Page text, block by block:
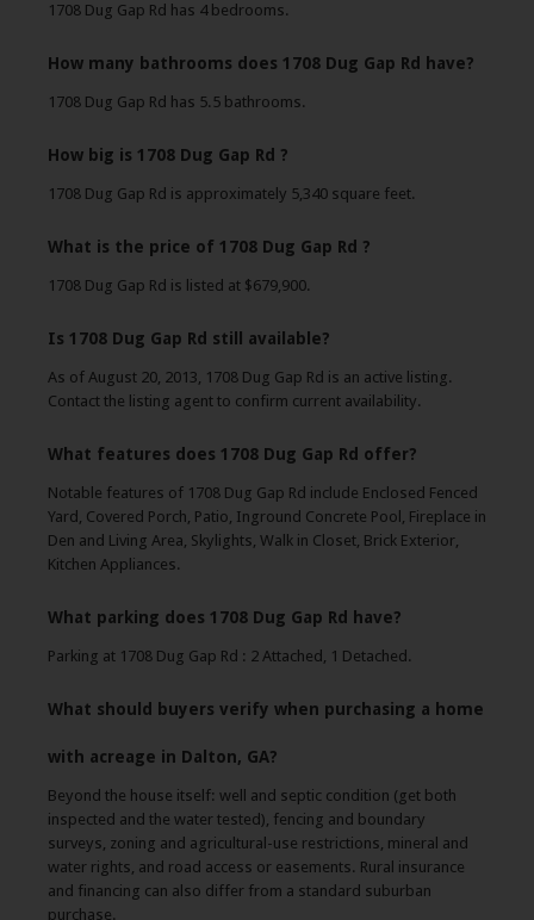
1708 Dug Gap Rd has 4 bedrooms.
How many bathrooms does 1708 Dug Gap Rd have?
1708 Dug Gap Rd has 5.5 bathrooms.
How big is 1708 Dug Gap Rd ?
1708 Dug Gap Rd is approximately 5,340 square feet.
What is the price of 1708 Dug Gap Rd ?
1708 Dug Gap Rd is listed at $679,900.
Is 1708 Dug Gap Rd still available?
As of August 20, 2013, 1708 Dug Gap Rd is an active listing.
Contact the listing agent to confirm current availability.
What features does 1708 Dug Gap Rd offer?
Notable features of 1708 Dug Gap Rd include Enclosed Fenced
Yard, Covered Porch, Patio, Inground Concrete Pool, Fireplace in
Den and Living Area, Skylights, Walk in Closet, Brick Exterior,
Kitchen Appliances.
What parking does 1708 Dug Gap Rd have?
Parking at 1708 Dug Gap Rd : 2 Attached, 1 Detached.
What should buyers verify when purchasing a home
with acreage in Dalton, GA?
Beyond the house itself: well and septic condition (get both
inspected and the water tested), fencing and boundary
surveys, zoning and agricultural-use restrictions, mineral and
water rights, and road access or easements. Rural insurance
and financing can also differ from a standard suburban
purchase.